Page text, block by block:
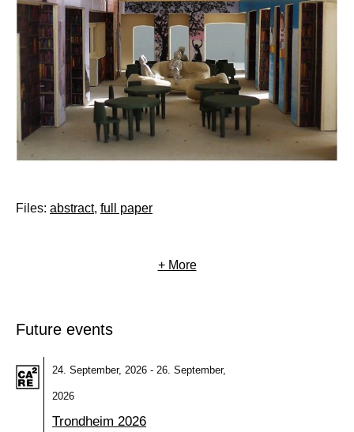
Files: abstract, full paper
+ More
Future events
24. September, 2026 - 26. September,
2026
Trondheim 2026